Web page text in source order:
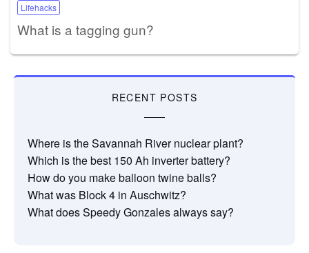
Lifehacks
What is a tagging gun?
RECENT POSTS
Where is the Savannah River nuclear plant?
Which is the best 150 Ah inverter battery?
How do you make balloon twine balls?
What was Block 4 in Auschwitz?
What does Speedy Gonzales always say?